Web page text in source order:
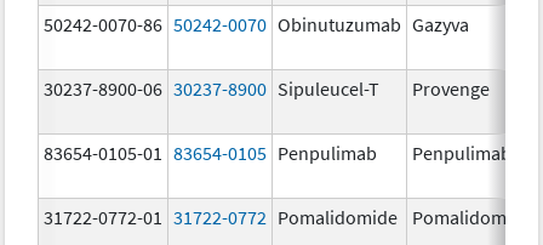
50242-0070-86 50242-0070 Obinutuzumab Gazyva
30237-8900-06 30237-8900 Sipuleucel-T Provenge
83654-0105-01 83654-0105 Penpulimab Penpulimab
31722-0772-01 31722-0772 Pomalidomide Pomalidomide